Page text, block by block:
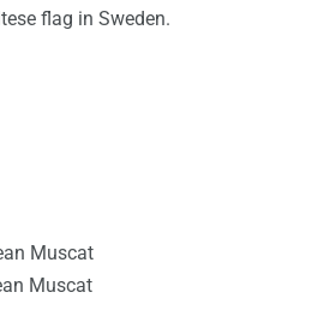
flag in Sweden.
Muscat
Muscat